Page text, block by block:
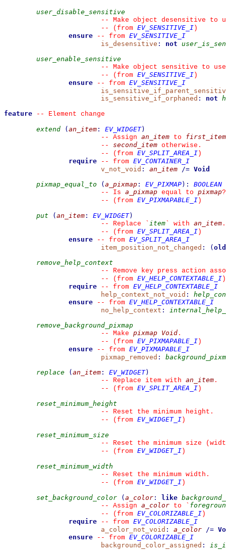
user_disable_sensitive
--
Make object desensitive to
--
(from EV_SENSITIVE_I )
ensure
-- from EV_SENSITIVE_I
is_desensitive : not
user_enable_sensitive
--
Make object sensitive to
--
(from EV_SENSITIVE_I )
ensure
-- from EV_SENSITIVE_I
is_sensitive_if_orphaned : not
feature
--
Element change
extend
( an_item : EV_WIDGET)
--
Assign an_item to first_item
--
second_item otherwise.
--
(from EV_SPLIT_AREA_I )
require
-- from EV_CONTAINER_I
v_not_void : an_item /= Void
pixmap_equal_to
( a_pixmap : EV_PIXMAP) :
BOOLEAN
--
Is a_pixmap equal to pixmap?
--
(from EV_PIXMAPABLE_I )
put
( an_item : EV_WIDGET)
--
Replace ` item ` with an_item .
--
(from EV_SPLIT_AREA_I )
ensure
-- from EV_SPLIT_AREA_I
item_position_not_changed : ( old
remove_help_context
--
Remove key press action
--
(from EV_HELP_CONTEXTABLE_I )
require
-- from EV_HELP_CONTEXTABLE_I
help_context_not_void :
ensure
-- from EV_HELP_CONTEXTABLE_I
no_help_context :
remove_background_pixmap
--
Make pixmap Void .
--
(from EV_PIXMAPABLE_I )
ensure
-- from EV_PIXMAPABLE_I
pixmap_removed :
replace
( an_item : EV_WIDGET)
--
Replace item with an_item .
--
(from EV_SPLIT_AREA_I )
reset_minimum_height
--
Reset the minimum height.
--
(from EV_WIDGET_I )
reset_minimum_size
--
Reset the minimum size
--
(from EV_WIDGET_I )
reset_minimum_width
--
Reset the minimum width.
--
(from EV_WIDGET_I )
set_background_color
( a_color : like
--
Assign a_color to `
--
(from EV_COLORIZABLE_I )
require
-- from EV_COLORIZABLE_I
a_color_not_void : a_color /=
ensure
-- from EV_COLORIZABLE_I
background_color_assigned :